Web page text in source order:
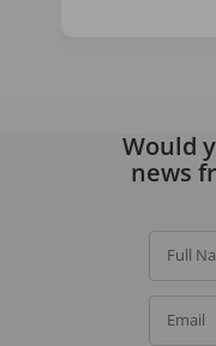
Would
news
Full
Email